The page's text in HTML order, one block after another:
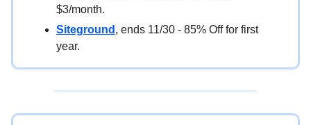
$3/month.
Siteground , ends 11/30 - 85% Off for first
year.